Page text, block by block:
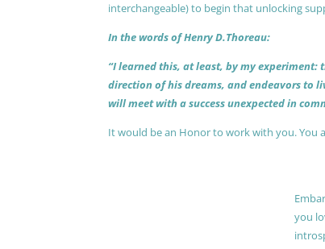
interchangeable) to begin that unlocking
In the words of Henry D.Thoreau:
“I learned this, at least, by my
direction of his dreams, and endeavors to
will meet with a success unexpected in
It would be an Honor to work with you. You
you